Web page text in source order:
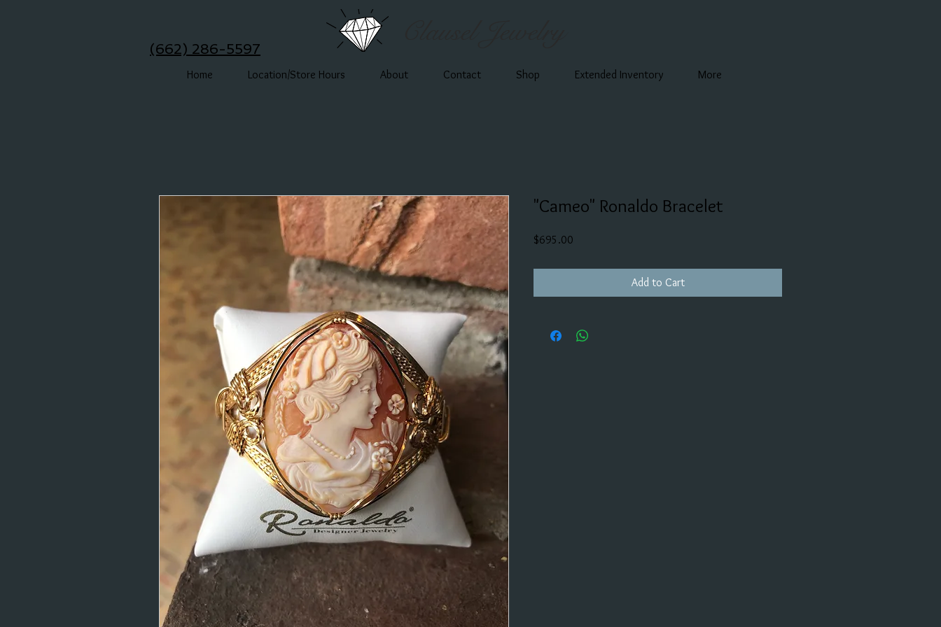
(662) 286-5597
Home Location/Store Hours About Contact Shop Extended Inventory More
"Cameo" Ronaldo Bracelet
$695.00
Add to Cart